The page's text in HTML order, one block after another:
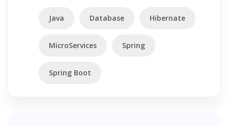
Java Database Hibernate
MicroServices Spring
Spring Boot